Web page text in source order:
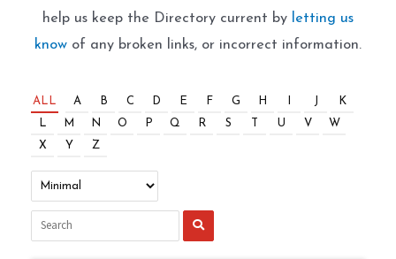
help us keep the Directory current by
letting us
know of any broken links, or incorrect information.
ALL A B C D E F G H J
K
L
M N O P Q R S U V
W
X
Y Z